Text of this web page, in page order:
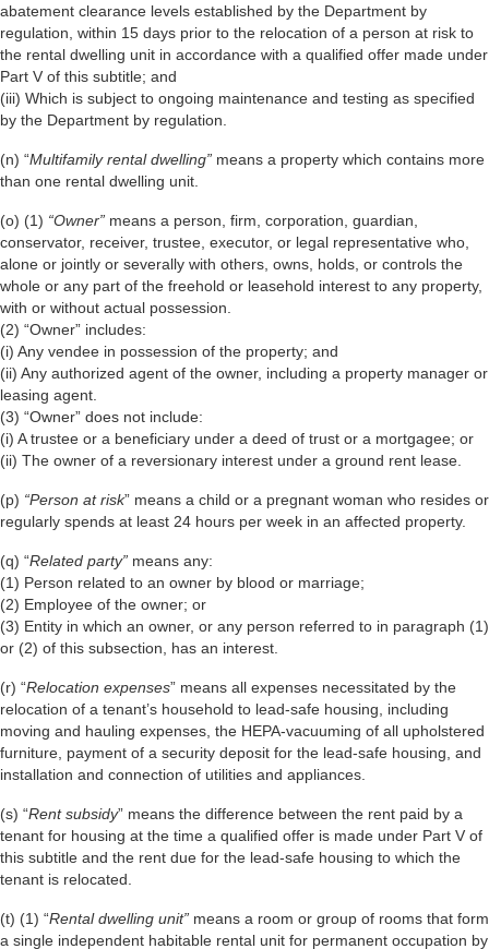
abatement clearance levels established by the Department by
regulation, within 15 days prior to the relocation of a person at risk to
the rental dwelling unit in accordance with a qualified offer made under
Part V of this subtitle; and
(iii) Which is subject to ongoing maintenance and testing as specified
by the Department by regulation.
(n) “Multifamily rental dwelling” means a property which contains more
than one rental dwelling unit.
(o) (1) “Owner” means a person, firm, corporation, guardian,
conservator, receiver, trustee, executor, or legal representative who,
alone or jointly or severally with others, owns, holds, or controls the
whole or any part of the freehold or leasehold interest to any property,
with or without actual possession.
(2) “Owner” includes:
(i) Any vendee in possession of the property; and
(ii) Any authorized agent of the owner, including a property manager or
leasing agent.
(3) “Owner” does not include:
(i) A trustee or a beneficiary under a deed of trust or a mortgagee; or
(ii) The owner of a reversionary interest under a ground rent lease.
(p) “Person at risk” means a child or a pregnant woman who resides or
regularly spends at least 24 hours per week in an affected property.
(q) “Related party” means any:
(1) Person related to an owner by blood or marriage;
(2) Employee of the owner; or
(3) Entity in which an owner, or any person referred to in paragraph (1)
or (2) of this subsection, has an interest.
(r) “Relocation expenses” means all expenses necessitated by the
relocation of a tenant’s household to lead-safe housing, including
moving and hauling expenses, the HEPA-vacuuming of all upholstered
furniture, payment of a security deposit for the lead-safe housing, and
installation and connection of utilities and appliances.
(s) “Rent subsidy” means the difference between the rent paid by a
tenant for housing at the time a qualified offer is made under Part V of
this subtitle and the rent due for the lead-safe housing to which the
tenant is relocated.
(t) (1) “Rental dwelling unit” means a room or group of rooms that form
a single independent habitable rental unit for permanent occupation by